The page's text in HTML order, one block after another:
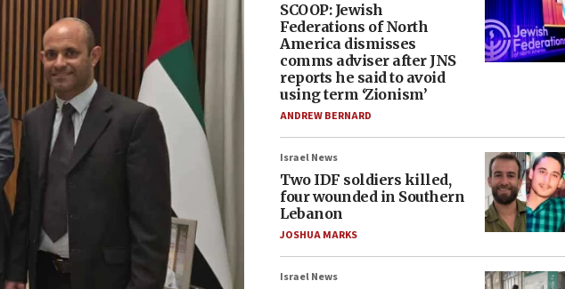
SCOOP: Jewish
Federations of North
America dismisses
comms adviser after JNS
reports he said to avoid
using term ‘Zionism’
ANDREW BERNARD
Israel News
Two IDF soldiers killed,
four wounded in Southern
Lebanon
JOSHUA MARKS
Israel News